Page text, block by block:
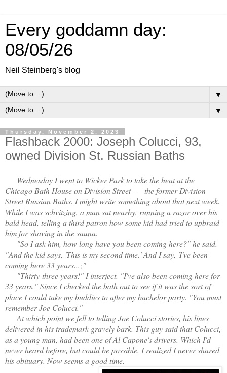
Every goddamn day:
08/05/26
Neil Steinberg's blog
▼
▼
Thursday, November 2, 2023
Flashback 2000: Joseph Colucci, 93,
owned Division St. Russian Baths
Wednesday I went to Wicker Park to take the heat at the
Chicago Bath House on Division Street — the former Division
Street Russian Baths. I might write something about that next week.
While I was schvitzing, a man sat nearby, running a razor over his
bald head, telling a third patron how some kid had tried to upbraid
him for shaving in the sauna.
"So I ask him, how long have you been coming here?" he said.
"And the kid says, 'This is my second time.' And I say, 'I've been
coming here 33 years...;"
"Thirty-three years!" I interject. "I've also been coming here for
33 years." Since I checked the bath out to see if it was the sort of
place I could take my buddies to after my bachelor party. "You must
remember Joe Colucci."
At which point we fell to telling Joe Colucci stories, his lines
delivered in his trademark gravely bark. This guy said that Colucci,
as a young man, had been one of Al Capone's drivers. Which I'd
never heard before, but could be possible. I realized I never shared
his obituary. Now seems a good time.